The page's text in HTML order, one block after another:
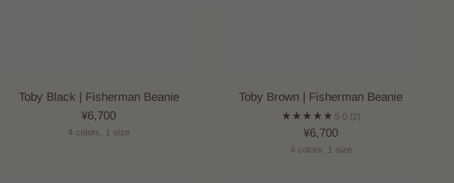
Toby Black | Fisherman Beanie
¥6,700
4 colors, 1 size
Toby Brown | Fisherman Beanie
5.0 (2)
¥6,700
4 colors, 1 size